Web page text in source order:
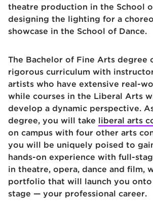
theatre production in the School
designing the lighting for a
showcase in the School of Dance.
The Bachelor of Fine Arts degree
rigorous curriculum with
artists who have extensive real-
while courses in the Liberal Arts
develop a dynamic perspective.
degree, you will take liberal arts
on campus with four other arts
you will be uniquely poised to
hands-on experience with full-
in theatre, opera, dance and film,
portfolio that will launch you
stage — your professional career.